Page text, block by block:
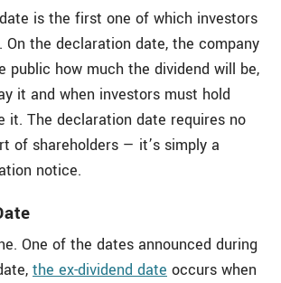
is the first one of which investors
On the declaration date, the company
public how much the dividend will be,
it and when investors must hold
it. The declaration date requires no
of shareholders — it’s simply a
notice.
One of the dates announced during
the ex-dividend date occurs when